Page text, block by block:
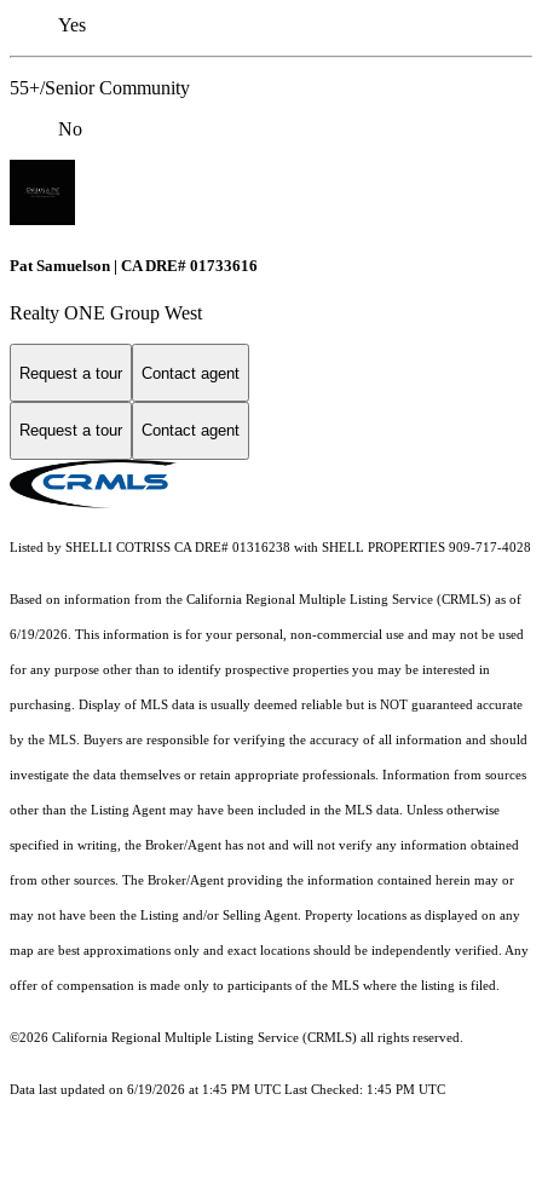
Yes
55+/Senior Community
No
Pat Samuelson | CA DRE# 01733616
Realty ONE Group West
Request a tour Contact agent
Request a tour Contact agent
Listed by SHELLI COTRISS CA DRE# 01316238 with SHELL PROPERTIES 909-717-4028
Based on information from the California Regional Multiple Listing Service (CRMLS) as of
6/19/2026. This information is for your personal, non-commercial use and may not be used
for any purpose other than to identify prospective properties you may be interested in
purchasing. Display of MLS data is usually deemed reliable but is NOT guaranteed accurate
by the MLS. Buyers are responsible for verifying the accuracy of all information and should
investigate the data themselves or retain appropriate professionals. Information from sources
other than the Listing Agent may have been included in the MLS data. Unless otherwise
specified in writing, the Broker/Agent has not and will not verify any information obtained
from other sources. The Broker/Agent providing the information contained herein may or
may not have been the Listing and/or Selling Agent. Property locations as displayed on any
map are best approximations only and exact locations should be independently verified. Any
offer of compensation is made only to participants of the MLS where the listing is filed.
©2026 California Regional Multiple Listing Service (CRMLS) all rights reserved.
Data last updated on 6/19/2026 at 1:45 PM UTC Last Checked: 1:45 PM UTC